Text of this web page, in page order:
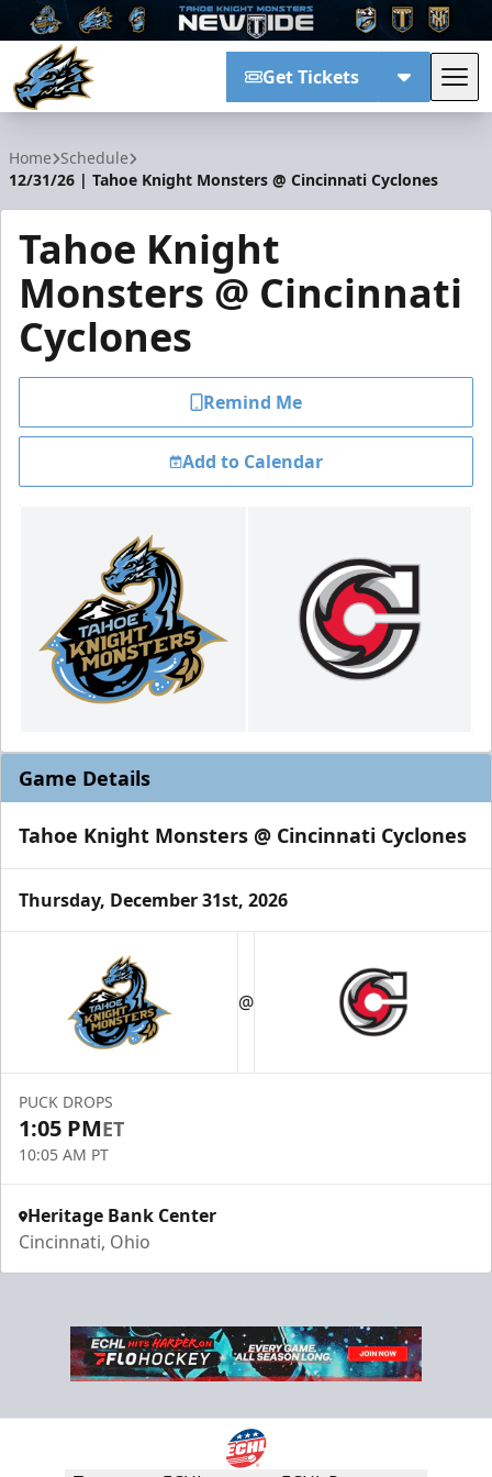
Get Tickets
Home Schedule
12/31/26 | Tahoe Knight Monsters @ Cincinnati Cyclones
Tahoe Knight
Monsters @ Cincinnati
Cyclones
Remind Me
Add to Calendar
Game Details
Tahoe Knight Monsters @ Cincinnati Cyclones
Thursday, December 31st, 2026
@
PUCK DROPS
1:05 PMET
10:05 AM PT
Heritage Bank Center
Cincinnati, Ohio